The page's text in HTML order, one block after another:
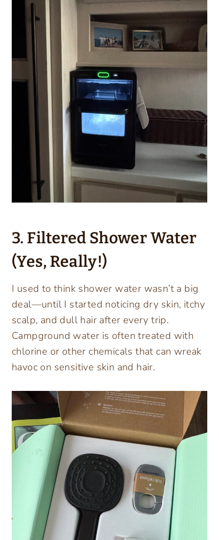
3. Filtered Shower Water
(Yes, Really!)
I used to think shower water wasn’t a big
deal—until I started noticing dry skin, itchy
scalp, and dull hair after every trip.
Campground water is often treated with
chlorine or other chemicals that can wreak
havoc on sensitive skin and hair.